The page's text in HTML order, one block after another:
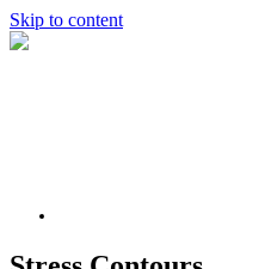
Skip to content